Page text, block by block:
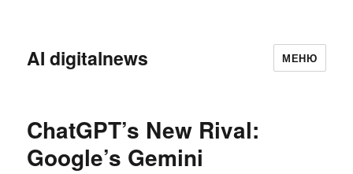
AI digitalnews МЕНЮ
ChatGPT’s New Rival:
Google’s Gemini